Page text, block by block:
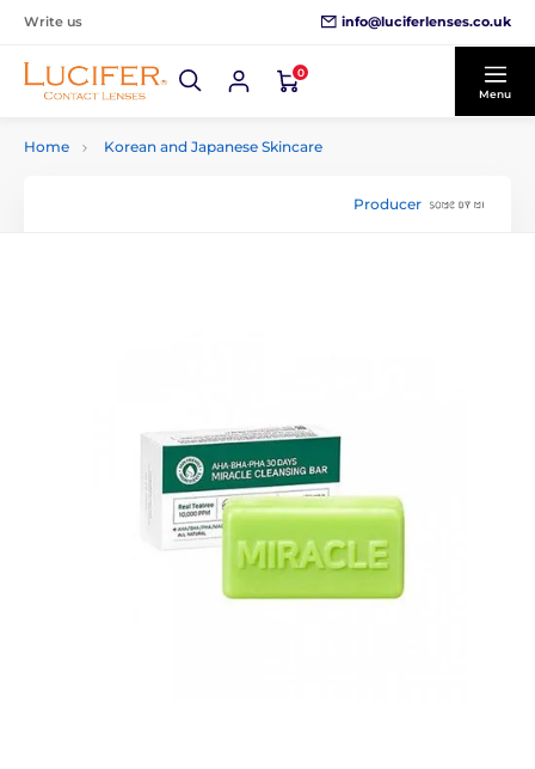
Write us info@luciferlenses.co.uk
0
Menu
Home Korean and Japanese Skincare
Producer